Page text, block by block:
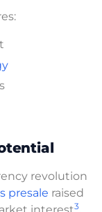
revolution
presale raised
3